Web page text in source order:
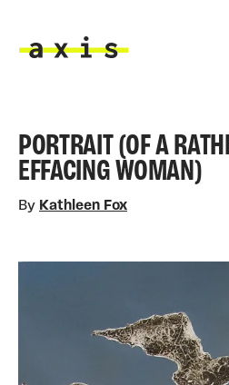
PORTRAIT (OF A
EFFACING WOMAN)
By Kathleen Fox